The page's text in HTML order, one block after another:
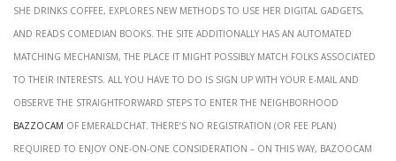
She drinks coffee, explores new methods to use her digital gadgets,
and reads comedian books. The site additionally has an automated
matching mechanism, the place it might possibly match folks associated
to their interests. All you have to do is sign up with your e-mail and
observe the straightforward steps to enter the neighborhood
bazzocam of EmeraldChat. There’s no registration (or fee plan)
required to enjoy one-on-one consideration – on this way, Bazoocam